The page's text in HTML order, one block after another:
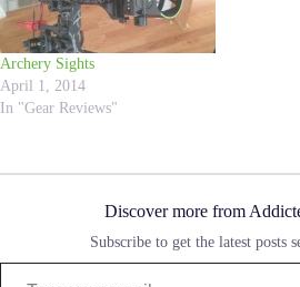
Archery Sights
April 1, 2014
In "Gear Reviews"
Discover more from
Subscribe to get the latest posts
Type your email…